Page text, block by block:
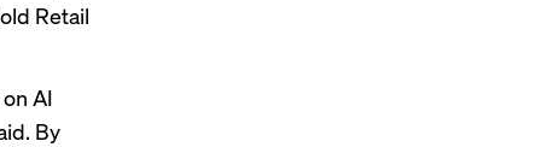
Retail
AI
By